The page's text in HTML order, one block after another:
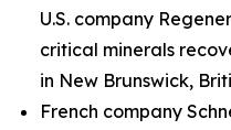
U.S. company
critical minerals
in New Brunswick,
French company